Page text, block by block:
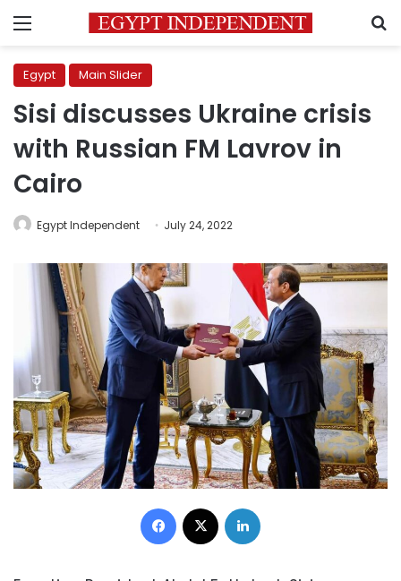
Menu
Egypt Main Slider
Sisi discusses Ukraine crisis
with Russian FM Lavrov in
Cairo
Egypt Independent July 24, 2022
Facebook